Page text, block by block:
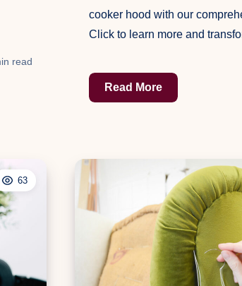
read
cooker hood with our
Click to learn more and
Read MoreThe
Ultimate
Cleaning
Your
Cooker
Hood:
Keep
Your
63